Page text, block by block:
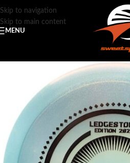
Skip to navigation
Skip to main content
MENU